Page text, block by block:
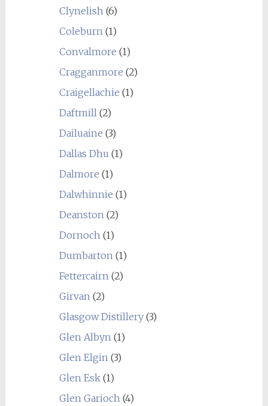
Clynelish(6)
Coleburn(1)
Convalmore (1)
Cragganmore (2)
Craigellachie (1)
Daftmill(2)
Dailuaine (3)
Dallas Dhu (1)
Dalmore (1)
Dalwhinnie (1)
Deanston(2)
Dornoch(1)
Dumbarton(1)
Fettercairn(2)
Girvan(2)
Glasgow Distillery(3)
Glen Albyn(1)
Glen Elgin(3)
Glen Esk(1)
Glen Garioch(4)